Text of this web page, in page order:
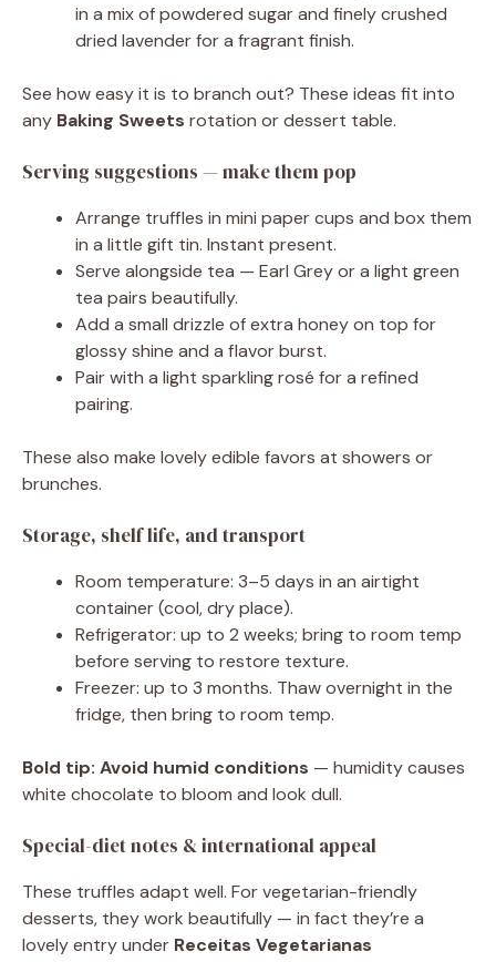
in a mix of powdered sugar and finely crushed
dried lavender for a fragrant finish.
See how easy it is to branch out? These ideas fit into
any Baking Sweets rotation or dessert table.
Serving suggestions — make them pop
Arrange truffles in mini paper cups and box them
in a little gift tin. Instant present.
Serve alongside tea — Earl Grey or a light green
tea pairs beautifully.
Add a small drizzle of extra honey on top for
glossy shine and a flavor burst.
Pair with a light sparkling rosé for a refined
pairing.
These also make lovely edible favors at showers or
brunches.
Storage, shelf life, and transport
Room temperature: 3–5 days in an airtight
container (cool, dry place).
Refrigerator: up to 2 weeks; bring to room temp
before serving to restore texture.
Freezer: up to 3 months. Thaw overnight in the
fridge, then bring to room temp.
Bold tip: Avoid humid conditions — humidity causes
white chocolate to bloom and look dull.
Special-diet notes & international appeal
These truffles adapt well. For vegetarian-friendly
desserts, they work beautifully — in fact they’re a
lovely entry under Receitas Vegetarianas